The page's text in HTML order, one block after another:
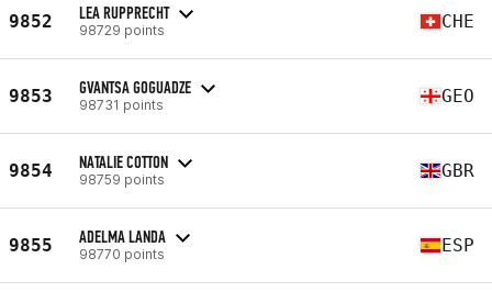
9852 LEA RUPPRECHT
98729 points CHE
9853 GVANTSA GOGUADZE
98731 points GEO
9854 NATALIE COTTON
98759 points GBR
9855 ADELMA LANDA
98770 points ESP